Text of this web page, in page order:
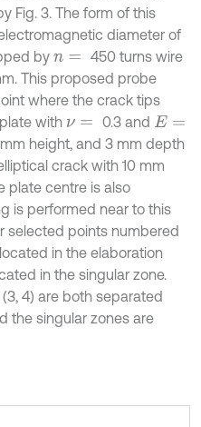
Fig. 3. The form of this
diameter of
by n=
450 turns wire
This proposed probe
where the crack tips
with ν= 0.3 and E=
height, and 3 mm depth
crack with 10 mm
plate centre is also
is performed near to this
selected points numbered
in the elaboration
in the singular zone.
4) are both separated
the singular zones are